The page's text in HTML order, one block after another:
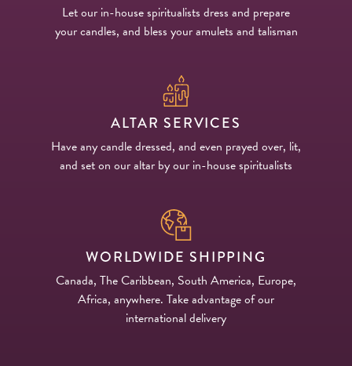
Let our in-house spiritualists dress and prepare
your candles, and bless your amulets and talisman
ALTAR SERVICES
Have any candle dressed, and even prayed over, lit,
and set on our altar by our in-house spiritualists
WORLDWIDE SHIPPING
Canada, The Caribbean, South America, Europe,
Africa, anywhere. Take advantage of our
international delivery